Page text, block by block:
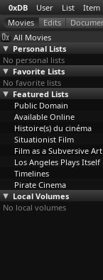
0xDB User List Item
All Movies
Personal Lists
No personal lists
Favorite Lists
No favorite lists
Featured Lists
Public Domain
Available Online
Histoire(s) du cinéma
Situationist Film
Film as a Subversive Art
Los Angeles Plays Itself
Timelines
Pirate Cinema
Local Volumes
No local volumes
The Sniper
(Edward
Dmytryk)
1952